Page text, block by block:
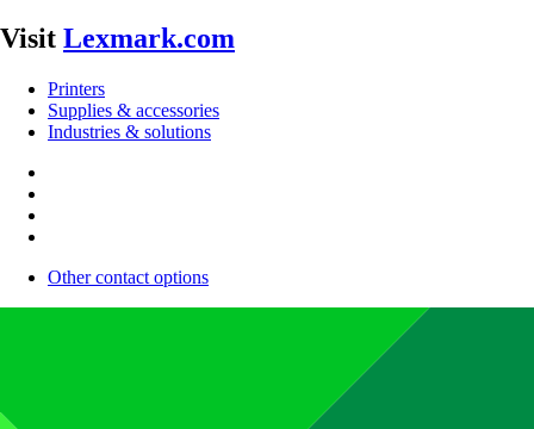
Visit Lexmark.com
Printers
Supplies & accessories
Industries & solutions
Other contact options